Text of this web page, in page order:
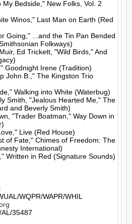
Bedside," New Folks, Vol. 2
Winos," Last Man on Earth (Red
Going," ...and the Tin Pan Bended
Folkways)
Ed Trickett, "Wild Birds," And
Goodnight Irene (Tradition)
John B.," The Kingston Trio
Walking into White (Waterbug)
Smith, "Jealous Hearted Me," The
and Beverly Smith)
"Trader Boatman," Way Down in
Live (Red House)
of Fate," Chimes of Freedom: The
International)
Written in Red (Signature Sounds)
35487